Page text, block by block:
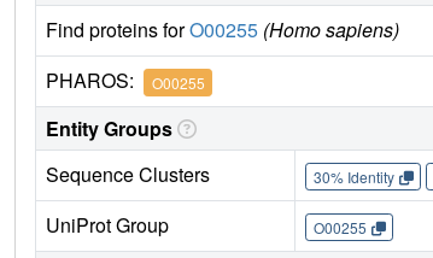
Find proteins forO00255 (Homo sapiens)
PHAROS: O00255
Entity Groups
Sequence Clusters
30% Identity
UniProt Group O00255